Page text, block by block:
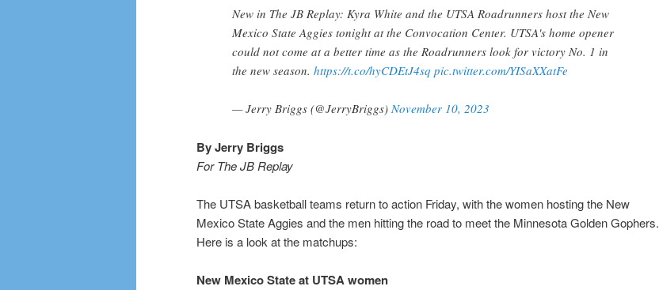
New in The JB Replay: Kyra White and the UTSA Roadrunners host the New
Mexico State Aggies tonight at the Convocation Center. UTSA's home opener
could not come at a better time as the Roadrunners look for victory No. 1 in
the new season. https://t.co/hyCDEtJ4sq pic.twitter.com/YISaXXatFe
— Jerry Briggs (@JerryBriggs) November 10, 2023
By Jerry Briggs
For The JB Replay
The UTSA basketball teams return to action Friday, with the women hosting the New
Mexico State Aggies and the men hitting the road to meet the Minnesota Golden Gophers.
Here is a look at the matchups:
New Mexico State at UTSA women